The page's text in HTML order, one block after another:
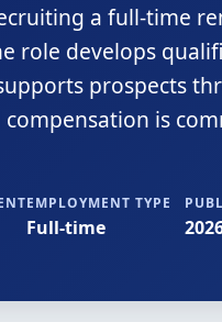
a full-time
role develops
prospects
compensation is
EMPLOYMENT TYPE
Full-time